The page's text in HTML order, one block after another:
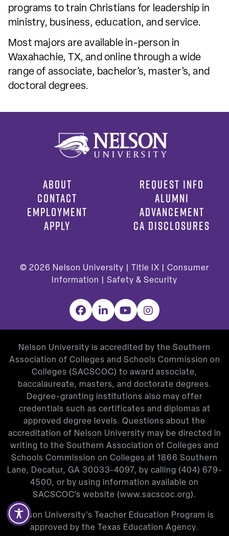
programs to train Christians for leadership in
ministry, business, education, and service.
Most majors are available in-person in
Waxahachie, TX, and online through a wide
range of associate, bachelor’s, master’s, and
doctoral degrees.
ABOUT
CONTACT
EMPLOYMENT
APPLY
REQUEST INFO
ALUMNI
ADVANCEMENT
CA DISCLOSURES
© 2026 Nelson University | Title IX
Consumer
Information
Safety & Security
Facebook
LinkedInYouTubeInstagram
Nelson University is accredited by the Southern
Association of Colleges and Schools Commission on
Colleges (SACSCOC) to award associate,
baccalaureate, masters, and doctorate degrees.
Degree-granting institutions also may offer
credentials such as certificates and diplomas at
approved degree levels. Questions about the
accreditation of Nelson University may be directed in
writing to the Southern Association of Colleges and
Schools Commission on Colleges at 1866 Southern
Lane, Decatur, GA 30033-4097, by calling (404) 679-
4500, or by using information available on
SACSCOC’s website (www.sacscoc.org).
Nelson University’s Teacher Education Program is
approved by the Texas Education Agency.